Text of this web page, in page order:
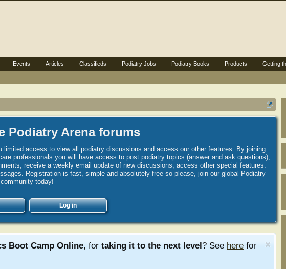
Podiatry Arena forums
access to view all podiatry discussions and access our other features. By joining
professionals you will have access to post podiatry topics (answer and ask questions),
receive a weekly email update of new discussions, access other special features.
Registration is fast, simple and absolutely free so please, join our global Podiatry
community today!
Log in
Boot Camp Online, for taking it to the next level? See here for
Events Articles Classifieds Podiatry Jobs Podiatry Books Products Getting